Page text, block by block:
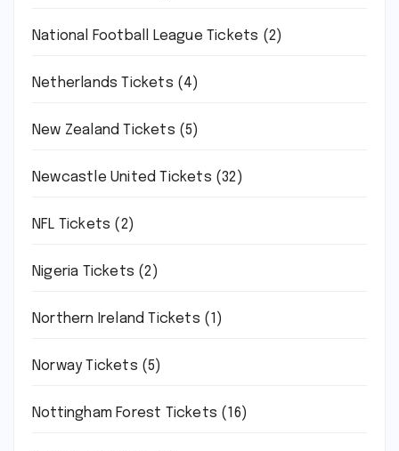
National Football League Tickets (2)
Netherlands Tickets (4)
New Zealand Tickets (5)
Newcastle United Tickets (32)
NFL Tickets (2)
Nigeria Tickets (2)
Northern Ireland Tickets (1)
Norway Tickets (5)
Nottingham Forest Tickets (16)